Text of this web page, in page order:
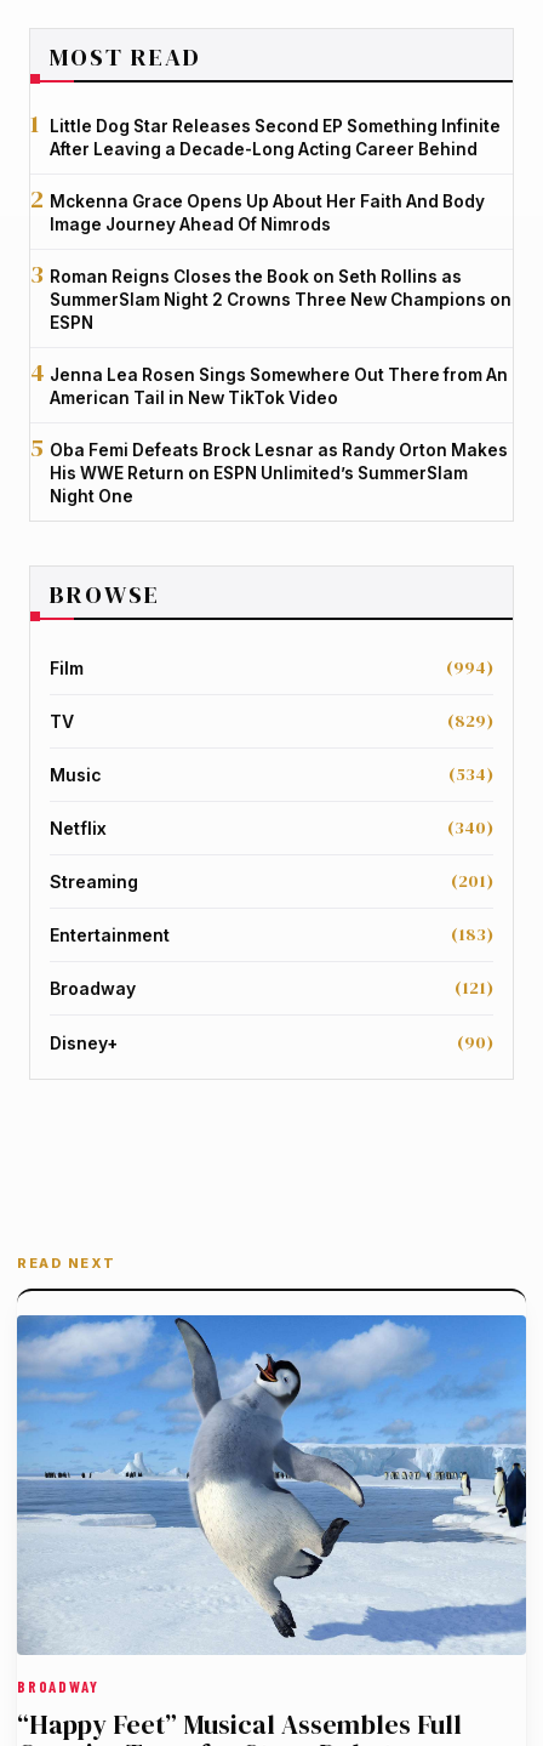
MOST READ
Little Dog Star Releases Second EP Something Infinite
After Leaving a Decade-Long Acting Career Behind
Mckenna Grace Opens Up About Her Faith And Body
Image Journey Ahead Of Nimrods
Roman Reigns Closes the Book on Seth Rollins as
SummerSlam Night 2 Crowns Three New Champions on
ESPN
Jenna Lea Rosen Sings Somewhere Out There from An
American Tail in New TikTok Video
Oba Femi Defeats Brock Lesnar as Randy Orton Makes
His WWE Return on ESPN Unlimited’s SummerSlam
Night One
BROWSE
Film (994)
TV (829)
Music (534)
Netflix (340)
Streaming (201)
Entertainment (183)
Broadway (121)
Disney+ (90)
READ NEXT
BROADWAY
“Happy Feet” Musical Assembles Full